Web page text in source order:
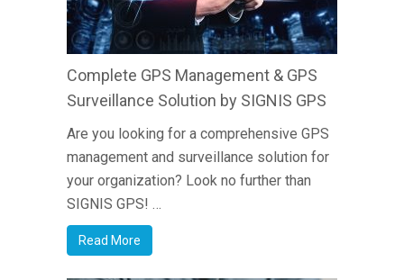
Complete GPS Management & GPS
Surveillance Solution by SIGNIS GPS
Are you looking for a comprehensive GPS
management and surveillance solution for
your organization? Look no further than
SIGNIS GPS! …
Read More